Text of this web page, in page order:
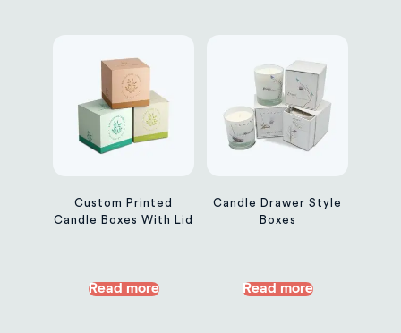
Custom Printed
Candle Boxes With Lid
Read more
Candle Drawer Style
Boxes
Read more